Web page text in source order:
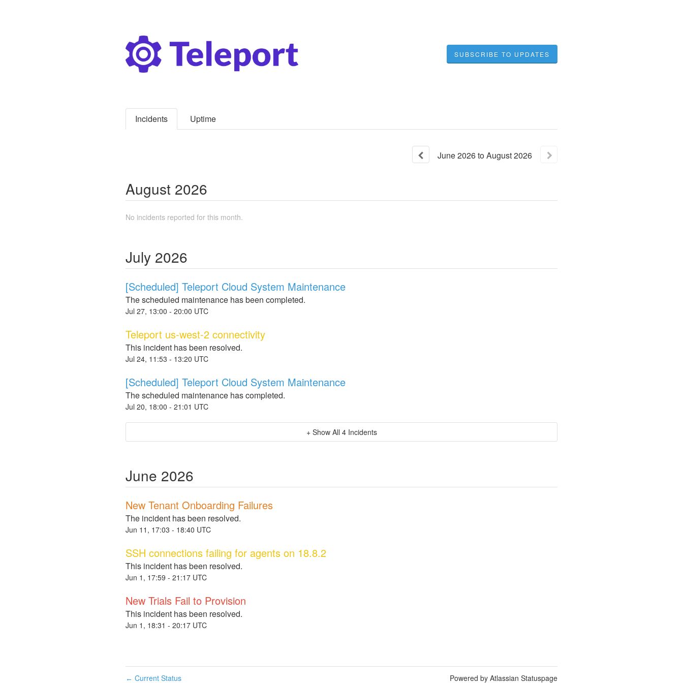
SUBSCRIBE TO UPDATES
Incidents Uptime
June2026toAugust2026
August 2026
No incidents reported for this month.
July 2026
[Scheduled] Teleport Cloud System Maintenance
The scheduled maintenance has been completed.
Jul 27, 13:00 - 20:00 UTC
Teleport us-west-2 connectivity
This incident has been resolved.
Jul 24, 11:53 - 13:20 UTC
[Scheduled] Teleport Cloud System Maintenance
The scheduled maintenance has completed.
Jul 20, 18:00 - 21:01 UTC
+ Show All 4 Incidents
June 2026
New Tenant Onboarding Failures
The incident has been resolved.
Jun 11 , 17:03 - 18:40 UTC
SSH connections failing for agents on 18.8.2
This incident has been resolved.
Jun 1 , 17:59 - 21:17 UTC
New Trials Fail to Provision
This incident has been resolved.
Jun 1 , 18:31 - 20:17 UTC
← Current Status Powered by Atlassian Statuspage